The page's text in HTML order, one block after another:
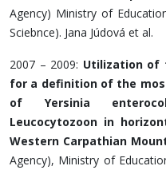
Agency) Ministry of
Sciebnce). Jana Júdová et al.
2007 – 2009: Utilization of
for a definition of the
of Yersinia
Leucocytozoon in
Western Carpathian
Agency), Ministry of